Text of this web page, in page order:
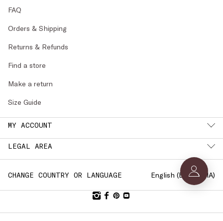
FAQ
Orders & Shipping
Returns & Refunds
Find a store
Make a return
Size Guide
MY ACCOUNT
LEGAL AREA
CHANGE COUNTRY OR LANGUAGE English (BULGARIA)